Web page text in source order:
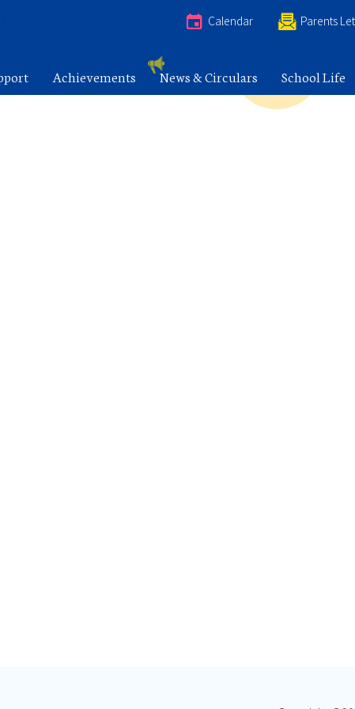
Calendar Parents
Achievements News & Circulars School Life